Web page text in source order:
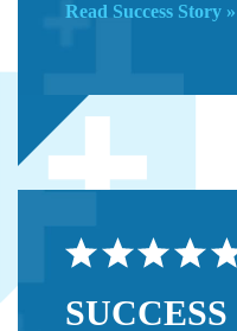
Read Success Story »
SUCCESS